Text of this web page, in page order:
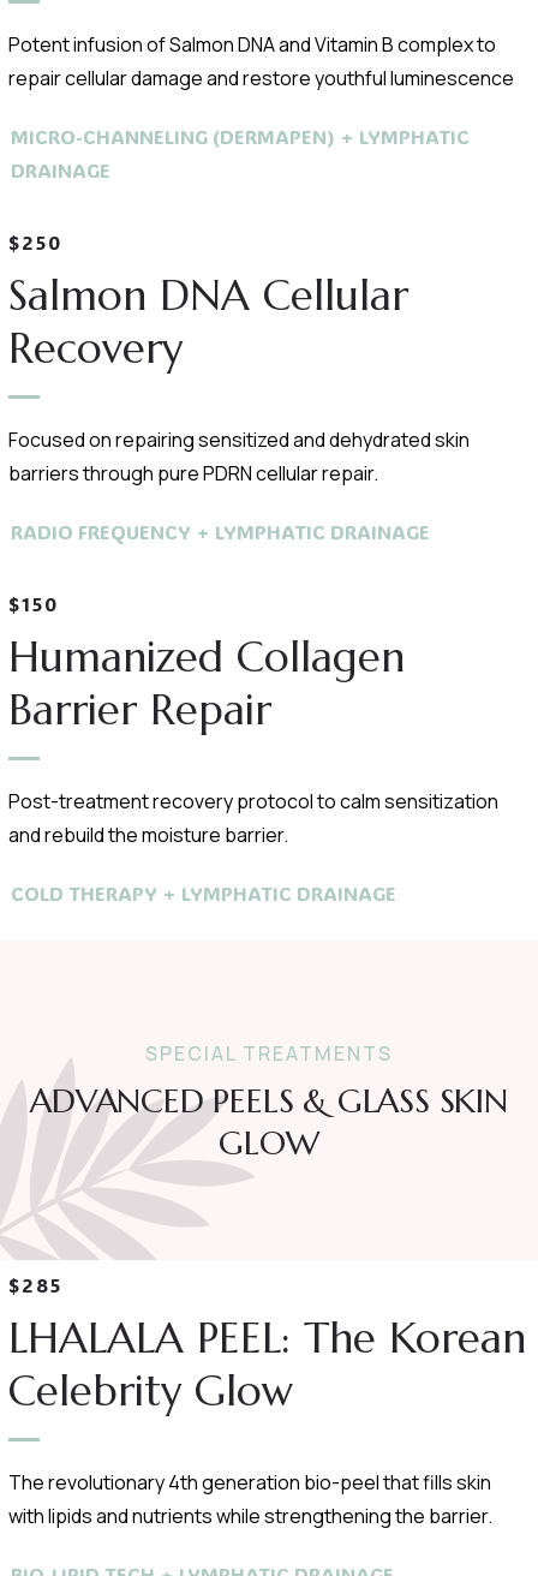
Potent infusion of Salmon DNA and Vitamin B complex to
repair cellular damage and restore youthful luminescence
MICRO-CHANNELING (DERMAPEN) + LYMPHATIC
DRAINAGE
$250
Salmon DNA Cellular
Recovery
Focused on repairing sensitized and dehydrated skin
barriers through pure PDRN cellular repair.
RADIO FREQUENCY + LYMPHATIC DRAINAGE
$150
Humanized Collagen
Barrier Repair
Post-treatment recovery protocol to calm sensitization
and rebuild the moisture barrier.
COLD THERAPY + LYMPHATIC DRAINAGE
SPECIAL TREATMENTS
ADVANCED PEELS & GLASS SKIN
GLOW
$285
LHALALA PEEL: The Korean
Celebrity Glow
The revolutionary 4th generation bio-peel that fills skin
with lipids and nutrients while strengthening the barrier.